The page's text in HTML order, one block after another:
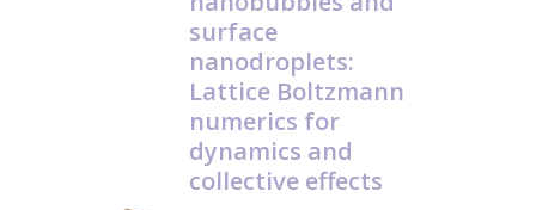
surface
nanodroplets:
Lattice Boltzmann
numerics for
dynamics and
collective effects